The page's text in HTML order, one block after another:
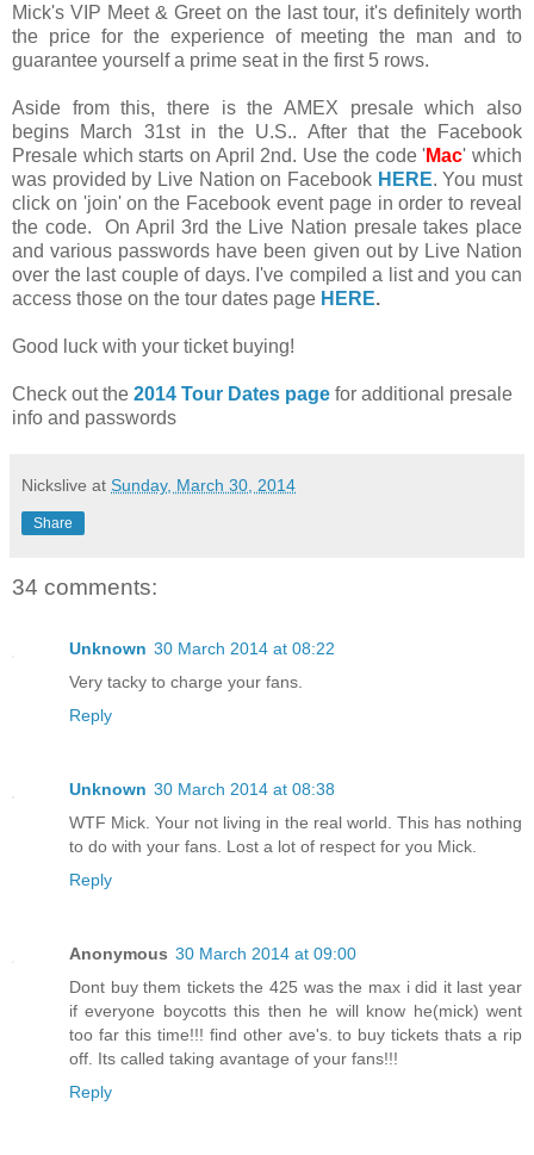
Mick's VIP Meet & Greet on the last tour, it's definitely worth
the price for the experience of meeting the man and to
guarantee yourself a prime seat in the first 5 rows.
Aside from this, there is the AMEX presale which also
begins March 31st in the U.S.. After that the Facebook
Presale which starts on April 2nd. Use the code 'Mac' which
was provided by Live Nation on Facebook HERE. You must
click on 'join' on the Facebook event page in order to reveal
the code. On April 3rd the Live Nation presale takes place
and various passwords have been given out by Live Nation
over the last couple of days. I've compiled a list and you can
access those on the tour dates page HERE.
Good luck with your ticket buying!
Check out the 2014 Tour Dates page for additional presale
info and passwords
Nickslive at Sunday, March 30, 2014
Share
34 comments:
Unknown 30 March 2014 at 08:22
Very tacky to charge your fans.
Reply
Unknown 30 March 2014 at 08:38
WTF Mick. Your not living in the real world. This has nothing
to do with your fans. Lost a lot of respect for you Mick.
Reply
Anonymous 30 March 2014 at 09:00
Dont buy them tickets the 425 was the max i did it last year
if everyone boycotts this then he will know he(mick) went
too far this time!!! find other ave's. to buy tickets thats a rip
off. Its called taking avantage of your fans!!!
Reply